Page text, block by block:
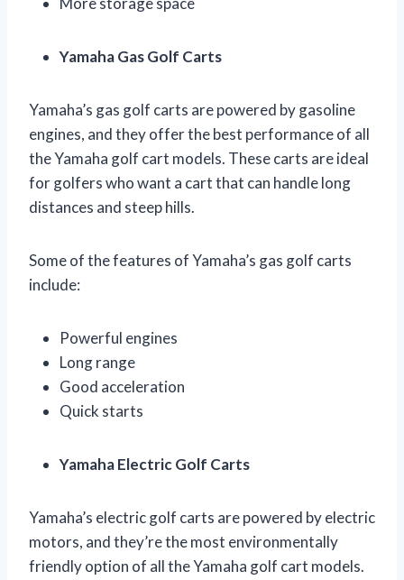
Yamaha Gas Golf Carts
Yamaha’s gas golf carts are powered by gasoline
engines, and they offer the best performance of all
the Yamaha golf cart models. These carts are ideal
for golfers who want a cart that can handle long
distances and steep hills.
Some of the features of Yamaha’s gas golf carts
include:
Powerful engines
Long range
Good acceleration
Quick starts
Yamaha Electric Golf Carts
Yamaha’s electric golf carts are powered by electric
motors, and they’re the most environmentally
friendly option of all the Yamaha golf cart models.